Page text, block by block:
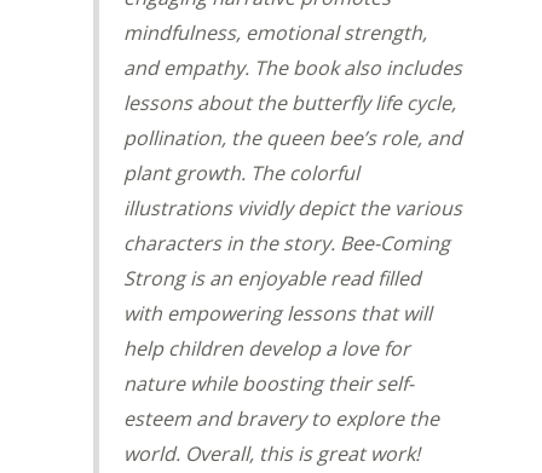
mindfulness, emotional strength,
and empathy. The book also includes
lessons about the butterfly life cycle,
pollination, the queen bee’s role, and
plant growth. The colorful
illustrations vividly depict the various
characters in the story. Bee-Coming
Strongis an enjoyable read filled
with empowering lessons that will
help children develop a love for
nature while boosting their self-
esteem and bravery to explore the
world. Overall, this is great work!